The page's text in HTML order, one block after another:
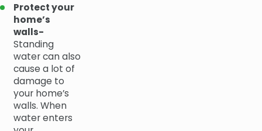
Protect your
home’s
walls-
Standing
water can also
cause a lot of
damage to
your home’s
walls. When
water enters